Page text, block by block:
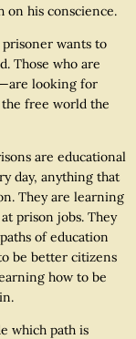
his conscience.
wants to
Those who are
looking for
free world the
are educational
day, anything that
They are learning
prison jobs. They
of education
be better citizens
how to be
path is